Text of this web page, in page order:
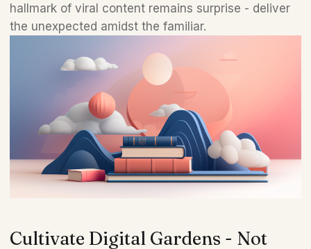
hallmark of viral content remains surprise - deliver
the unexpected amidst the familiar.
Cultivate Digital Gardens - Not